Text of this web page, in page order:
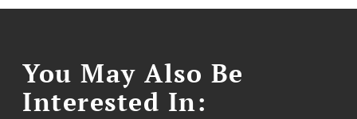
You May Also Be
Interested In: